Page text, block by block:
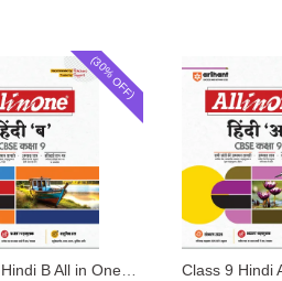
(30% OFF)